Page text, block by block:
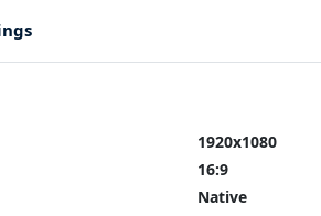
1920x1080
16:9
Native